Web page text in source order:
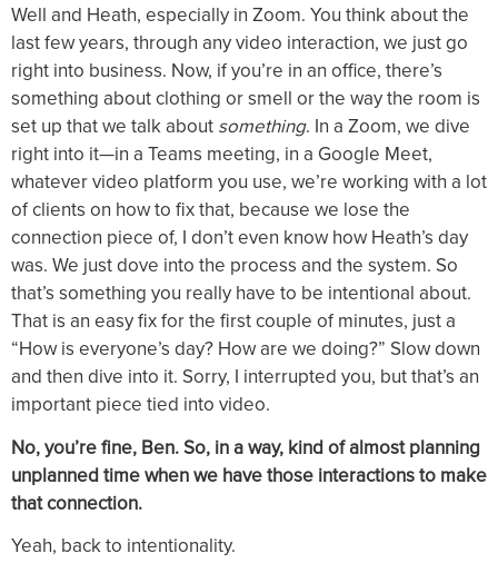
Well and Heath, especially in Zoom. You think about the
last few years, through any video interaction, we just go
right into business. Now, if you’re in an office, there’s
something about clothing or smell or the way the room is
set up that we talk about something. In a Zoom, we dive
right into it—in a Teams meeting, in a Google Meet,
whatever video platform you use, we’re working with a lot
of clients on how to fix that, because we lose the
connection piece of, I don’t even know how Heath’s day
was. We just dove into the process and the system. So
that’s something you really have to be intentional about.
That is an easy fix for the first couple of minutes, just a
“How is everyone’s day? How are we doing?” Slow down
and then dive into it. Sorry, I interrupted you, but that’s an
important piece tied into video.
No, you’re fine, Ben. So, in a way, kind of almost planning
unplanned time when we have those interactions to make
that connection.
Yeah, back to intentionality.